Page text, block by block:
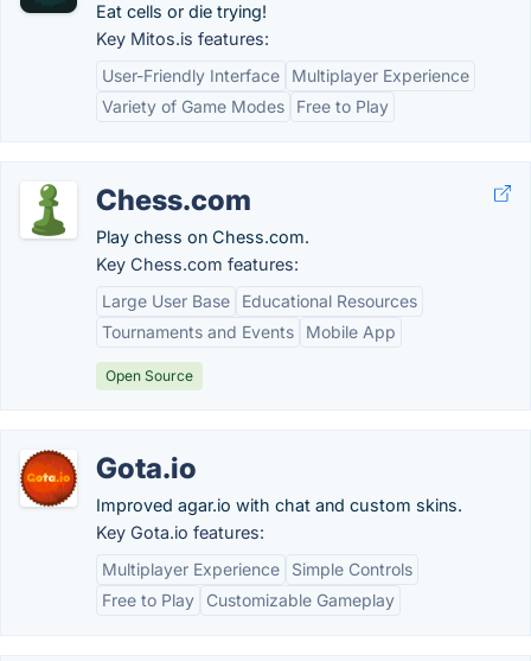
Eat cells or die trying!
Key Mitos.is features:
User-Friendly Interface
Multiplayer Experience
Variety of Game Modes
Free to Play
Chess.com
Play chess on Chess.com.
Key Chess.com features:
Large User Base
Educational Resources
Tournaments and Events
Mobile App
Open Source
Gota.io
Improved agar.io with chat and custom skins.
Key Gota.io features:
Multiplayer Experience
Simple Controls
Free to Play
Customizable Gameplay